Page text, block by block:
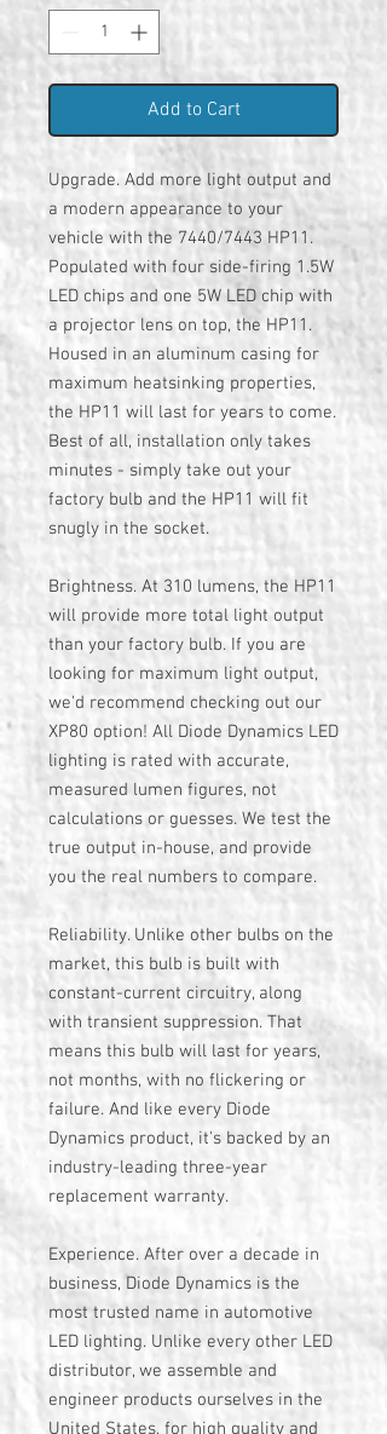
Add to Cart
Upgrade. Add more light output and
a modern appearance to your
vehicle with the 7440/7443 HP11.
Populated with four side-firing 1.5W
LED chips and one 5W LED chip with
a projector lens on top, the HP11.
Housed in an aluminum casing for
maximum heatsinking properties,
the HP11 will last for years to come.
Best of all, installation only takes
minutes - simply take out your
factory bulb and the HP11 will fit
snugly in the socket.
Brightness. At 310 lumens, the HP11
will provide more total light output
than your factory bulb. If you are
looking for maximum light output,
we'd recommend checking out our
XP80 option! All Diode Dynamics LED
lighting is rated with accurate,
measured lumen figures, not
calculations or guesses. We test the
true output in-house, and provide
you the real numbers to compare.
Reliability. Unlike other bulbs on the
market, this bulb is built with
constant-current circuitry, along
with transient suppression. That
means this bulb will last for years,
not months, with no flickering or
failure. And like every Diode
Dynamics product, it's backed by an
industry-leading three-year
replacement warranty.
Experience. After over a decade in
business, Diode Dynamics is the
most trusted name in automotive
LED lighting. Unlike every other LED
distributor, we assemble and
engineer products ourselves in the
United States, for high quality and